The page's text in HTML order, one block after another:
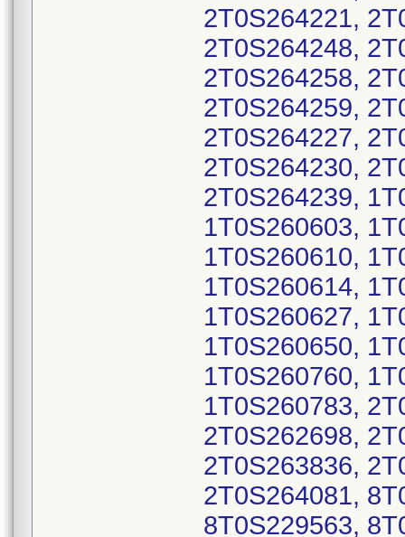
2T0S264221,
2T0S264248,
2T0S264258,
2T0S264259,
2T0S264227,
2T0S264230,
2T0S264239,
1T0S260603,
1T0S260610,
1T0S260614,
1T0S260627,
1T0S260650,
1T0S260760,
1T0S260783,
2T0S262698,
2T0S263836,
2T0S264081,
8T0S229563,